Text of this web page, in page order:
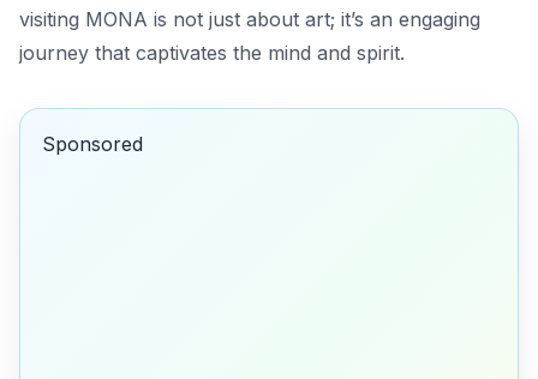
visiting MONA is not just about art; it’s an engaging
journey that captivates the mind and spirit.
Sponsored